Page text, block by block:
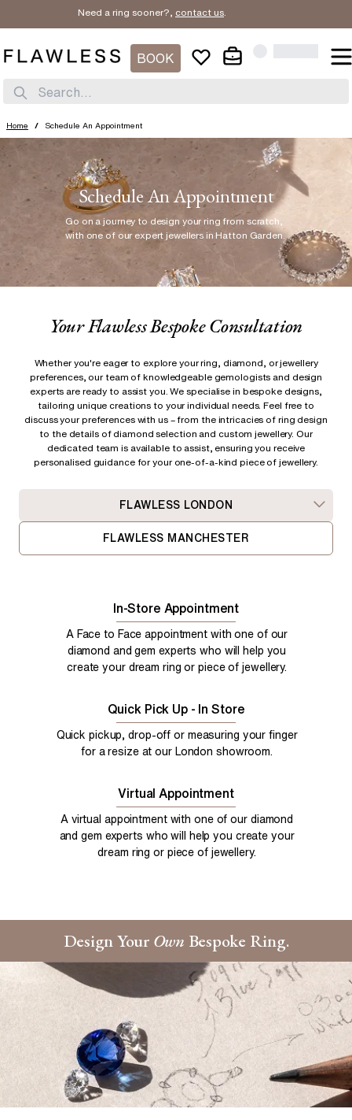
Need a ring sooner?, contact us.
BOOK
Search...
Home / Schedule An Appointment
Schedule An Appointment
Go on a journey to design your ring from scratch
with one of our expert jewellers in Hatton Garden.
Your Flawless Bespoke Consultation
Whether you're eager to explore your ring, diamond, or jewellery
preferences, our team of knowledgeable gemologists and design
experts are ready to assist you. We specialise in bespoke designs,
tailoring unique creations to your individual needs. Feel free to
discuss your preferences with us – from the intricacies of ring design
to the details of diamond selection and custom jewellery. Our
dedicated team is available to assist, ensuring you receive
personalised guidance for your one-of-a-kind piece of jewellery.
FLAWLESS LONDON
FLAWLESS MANCHESTER
In-Store Appointment
A Face to Face appointment with one of our
diamond and gem experts who will help you
create your dream ring or piece of jewellery.
Quick Pick Up - In Store
Quick pickup, drop-off or measuring your finger
for a resize at our London showroom.
Virtual Appointment
A virtual appointment with one of our diamond
and gem experts who will help you create your
dream ring or piece of jewellery.
Design YourOwn Bespoke Ring.